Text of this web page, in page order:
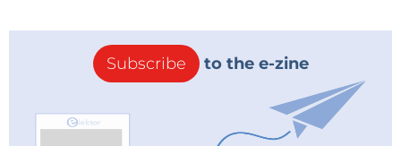
Kraus Maffei, and Robert Bosch in the early 1990
years. The first milestone was, when we launched our
company, and started the first projects with our
Website
Subscribe to the e-zine